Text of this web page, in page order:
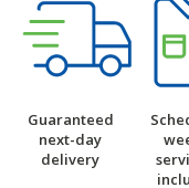
Guaranteed
next-day
delivery